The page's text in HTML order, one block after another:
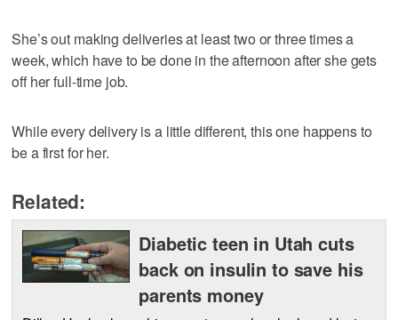
She’s out making deliveries at least two or three times a
week, which have to be done in the afternoon after she gets
off her full-time job.
While every delivery is a little different, this one happens to
be a first for her.
Related:
Diabetic teen in Utah cuts
back on insulin to save his
parents money